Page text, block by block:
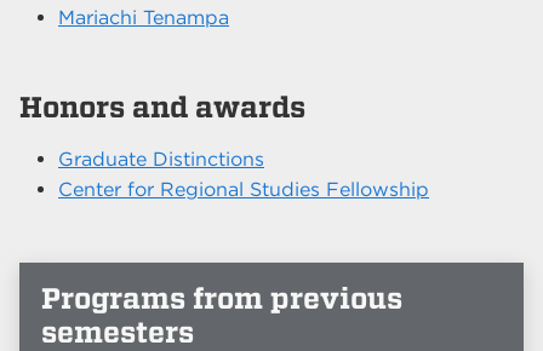
Mariachi Tenampa
Honors and awards
Graduate Distinctions
Center for Regional Studies Fellowship
Programs from previous
semesters